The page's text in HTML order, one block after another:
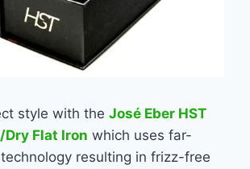
style with the José Eber HST
Flat Iron which uses far-
resulting in frizz-free